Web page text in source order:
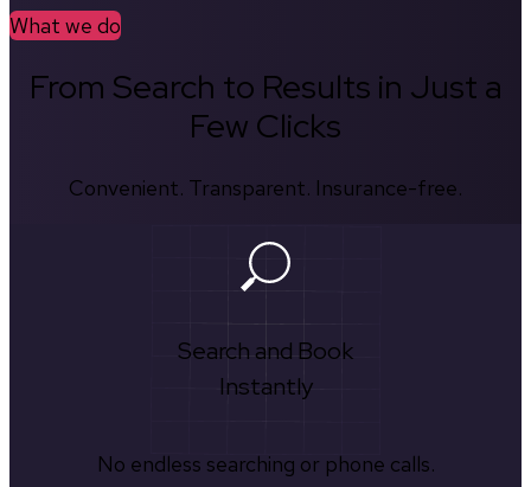
What we do
From Search to Results in Just a
Few Clicks
Convenient. Transparent. Insurance-free.
Search and Book
Instantly
No endless searching or phone calls.